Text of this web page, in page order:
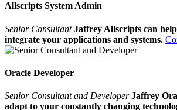
Allscripts System Admin
Senior ConsultantJaffrey Allscripts can
integrate your applications and systems.
Oracle Developer
Senior Consultant and DeveloperJaffrey
adapt to your constantly changing